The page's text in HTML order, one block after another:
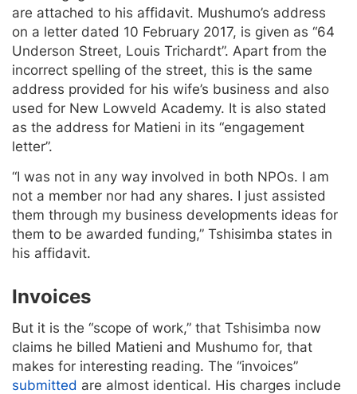
are attached to his affidavit. Mushumo’s address
on a letter dated 10 February 2017, is given as “64
Underson Street, Louis Trichardt”. Apart from the
incorrect spelling of the street, this is the same
address provided for his wife’s business and also
used for New Lowveld Academy. It is also stated
as the address for Matieni in its “engagement
letter”.
“I was not in any way involved in both NPOs. I am
not a member nor had any shares. I just assisted
them through my business developments ideas for
them to be awarded funding,” Tshisimba states in
his affidavit.
Invoices
But it is the “scope of work,” that Tshisimba now
claims he billed Matieni and Mushumo for, that
makes for interesting reading. The “invoices”
submitted are almost identical. His charges include